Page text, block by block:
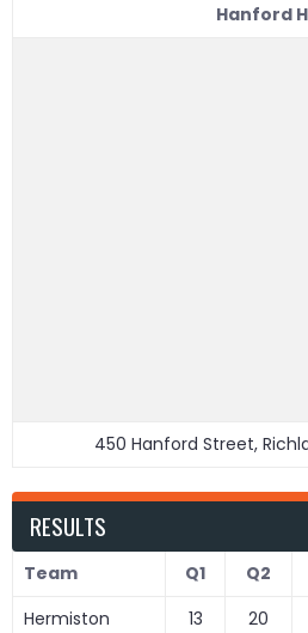
Hanford
450 Hanford Street,
RESULTS
Team Q1 Q2
Hermiston
13 20